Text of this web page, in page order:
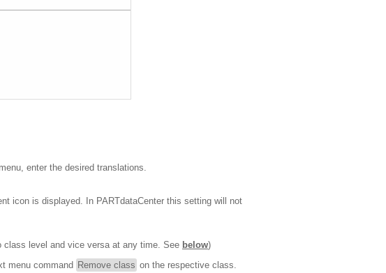
enter the desired translations.
icon is displayed. In PARTdataCenter this setting will not
class level and vice versa at any time. See below)
menu command Remove class on the respective class.